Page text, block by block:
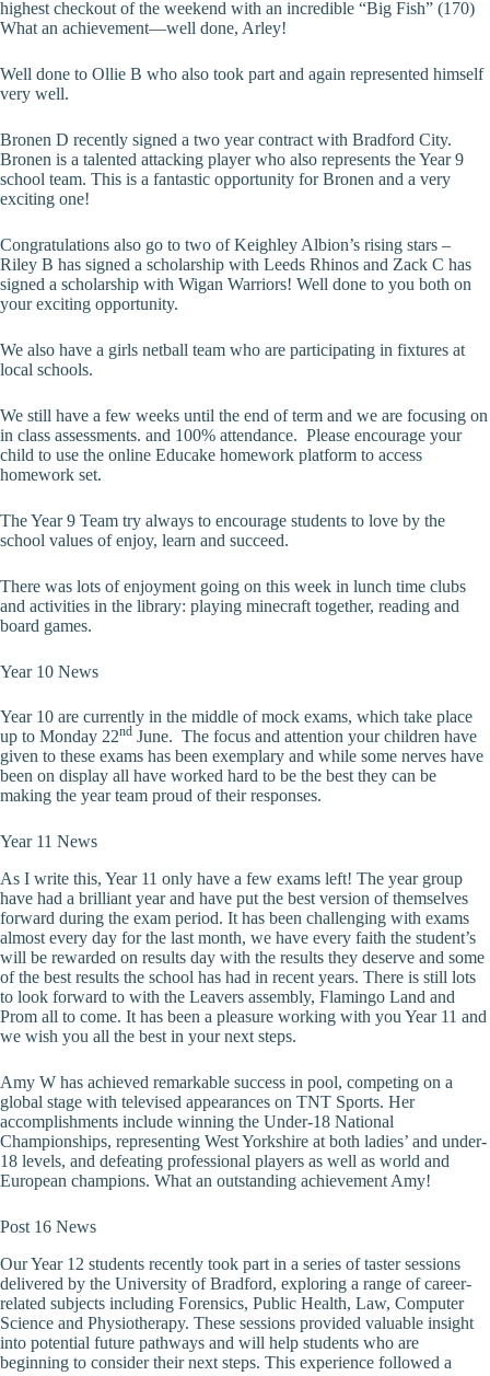
highest checkout of the weekend with an incredible “Big Fish” (170)
What an achievement—well done, Arley!
Well done to Ollie B who also took part and again represented himself
very well.
Bronen D recently signed a two year contract with Bradford City.
Bronen is a talented attacking player who also represents the Year 9
school team. This is a fantastic opportunity for Bronen and a very
exciting one!
Congratulations also go to two of Keighley Albion’s rising stars –
Riley B has signed a scholarship with Leeds Rhinos and Zack C has
signed a scholarship with Wigan Warriors! Well done to you both on
your exciting opportunity.
We also have a girls netball team who are participating in fixtures at
local schools.
We still have a few weeks until the end of term and we are focusing on
in class assessments. and 100% attendance. Please encourage your
child to use the online Educake homework platform to access
homework set.
The Year 9 Team try always to encourage students to love by the
school values of enjoy, learn and succeed.
There was lots of enjoyment going on this week in lunch time clubs
and activities in the library: playing minecraft together, reading and
board games.
Year 10 News
Year 10 are currently in the middle of mock exams, which take place
up to Monday 22nd June. The focus and attention your children have
given to these exams has been exemplary and while some nerves have
been on display all have worked hard to be the best they can be
making the year team proud of their responses.
Year 11 News
As I write this, Year 11 only have a few exams left! The year group
have had a brilliant year and have put the best version of themselves
forward during the exam period. It has been challenging with exams
almost every day for the last month, we have every faith the student’s
will be rewarded on results day with the results they deserve and some
of the best results the school has had in recent years. There is still lots
to look forward to with the Leavers assembly, Flamingo Land and
Prom all to come. It has been a pleasure working with you Year 11 and
we wish you all the best in your next steps.
Amy W has achieved remarkable success in pool, competing on a
global stage with televised appearances on TNT Sports. Her
accomplishments include winning the Under-18 National
Championships, representing West Yorkshire at both ladies’ and under-
18 levels, and defeating professional players as well as world and
European champions. What an outstanding achievement Amy!
Post 16 News
Our Year 12 students recently took part in a series of taster sessions
delivered by the University of Bradford, exploring a range of career-
related subjects including Forensics, Public Health, Law, Computer
Science and Physiotherapy. These sessions provided valuable insight
into potential future pathways and will help students who are
beginning to consider their next steps. This experience followed a